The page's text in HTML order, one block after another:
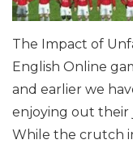
The Impact of
English Online
and earlier we
enjoying out their
While the crutch